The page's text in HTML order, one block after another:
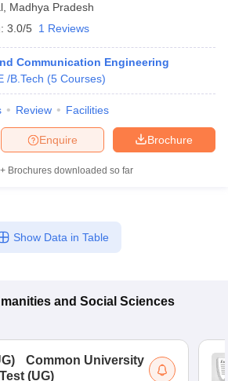
Madhya Pradesh
3.0/5 1 Reviews
Communication Engineering
/B.Tech (5 Courses)
Review Facilities
Brochure
Enquire
Brochures downloaded so far
Show Data in Table
and Social Sciences
)
Common University
(UG)